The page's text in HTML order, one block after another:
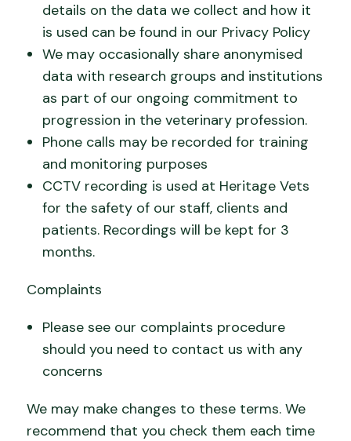
details on the data we collect and how it
is used can be found in our Privacy Policy
We may occasionally share anonymised
data with research groups and institutions
as part of our ongoing commitment to
progression in the veterinary profession.
Phone calls may be recorded for training
and monitoring purposes
CCTV recording is used at Heritage Vets
for the safety of our staff, clients and
patients. Recordings will be kept for 3
months.
Complaints
Please see our complaints procedure
should you need to contact us with any
concerns
We may make changes to these terms. We
recommend that you check them each time